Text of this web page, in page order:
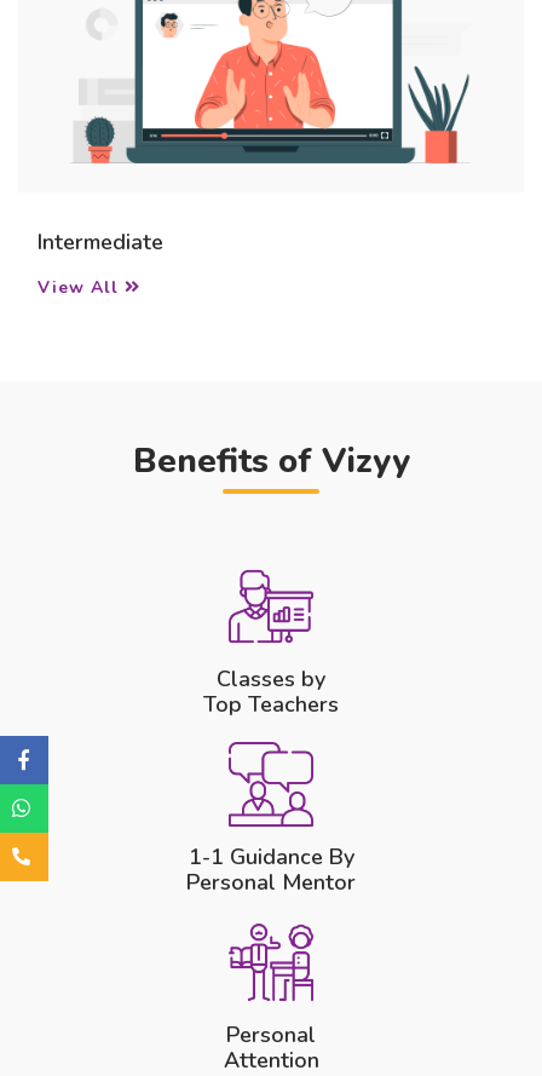
Intermediate
View All
Benefits of Vizyy
Classes by
Top Teachers
1-1 Guidance By
Personal Mentor
Personal
Attention